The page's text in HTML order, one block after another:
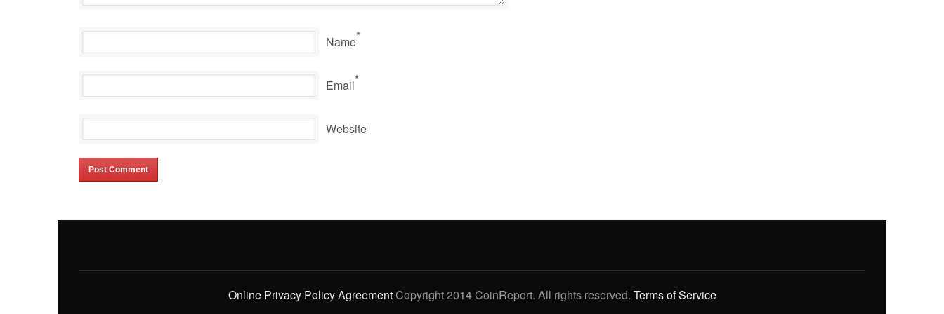
Name*
Email*
Website
Online Privacy Policy AgreementCopyright 2014 CoinReport. All rights reserved. Terms of Service